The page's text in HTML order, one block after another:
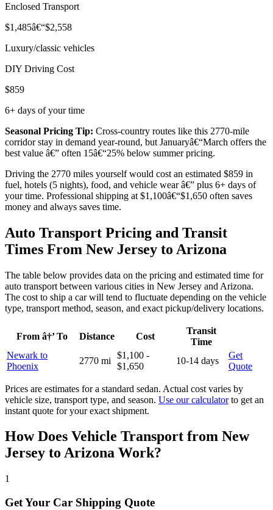
Enclosed Transport
$1,485â€“$2,558
Luxury/classic vehicles
DIY Driving Cost
$859
6+ days of your time
Seasonal Pricing Tip: Cross-country routes like this 2770-mile
corridor stay in demand year-round, but Januaryâ€“March offers the
best value â€” often 15â€“25% below summer pricing.
Driving the 2770 miles yourself would cost an estimated $859 in
fuel, hotels (5 nights), food, and vehicle wear â€” plus 6+ days of
your time. Professional shipping at $1,100â€“$1,650 often saves
money and always saves time.
Auto Transport Pricing and Transit
Times From New Jersey to Arizona
The table below provides data on the pricing and estimated time for
auto transport between various cities in New Jersey and Arizona.
The cost to ship a car will tend to fluctuate depending on the vehicle
type, transport method, season, and exact pickup/delivery locations.
From â†’ To Distance Cost
Transit
Time
Newark to
Phoenix
2770 mi
$1,100 -
$1,650
10-14 days
Get
Quote
Prices are estimates for a standard sedan. Actual cost varies by
vehicle size, transport type, and season. Use our calculatorto get an
instant quote for your exact shipment.
How Does Vehicle Transport from New
Jersey to Arizona Work?
1
Get Your Car Shipping Quote